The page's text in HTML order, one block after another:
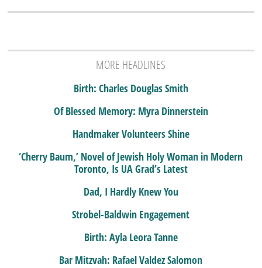
MORE HEADLINES
Birth: Charles Douglas Smith
Of Blessed Memory: Myra Dinnerstein
Handmaker Volunteers Shine
‘Cherry Baum,’ Novel of Jewish Holy Woman in Modern
Toronto, Is UA Grad’s Latest
Dad, I Hardly Knew You
Strobel-Baldwin Engagement
Birth: Ayla Leora Tanne
Bar Mitzvah: Rafael Valdez Salomon